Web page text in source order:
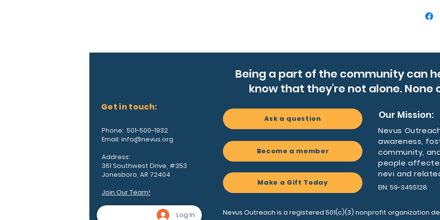
- Matte
-
- BPA-
- Twist-
Care
- Hand
Get in touch:
Phone: 501-500-1932
Email: info@nevus.org
Address:
361 Southwest Drive, #353
Jonesboro, AR 72404
Join Our Team!
Log In
Being a part of the community can
know that they're not alone. None
Ask a question
Become a member
Our Mission:
Nevus
awareness,
community,
people
nevi and
EIN: 59-3455128
Nevus Outreach is a registered 501(c)(3) nonprofit organization
Make a Gift Today